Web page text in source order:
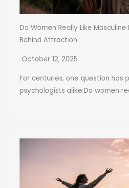
Do Women Really Like
Behind Attraction
October 12, 2025
For centuries, one question has
psychologists alike:Do women